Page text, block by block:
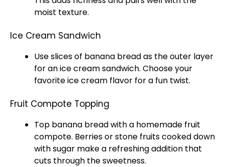
moist texture.
Ice Cream Sandwich
Use slices of banana bread as the outer layer
for anicecream sandwich. Choose your
favoriteicecream flavor for a fun twist.
Fruit Compote Topping
Top banana bread with a homemade fruit
compote. Berries or stone fruits cooked down
with sugar make a refreshing addition that
cuts through the sweetness.